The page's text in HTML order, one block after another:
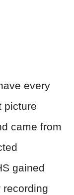
every
picture
came from
gained
recording